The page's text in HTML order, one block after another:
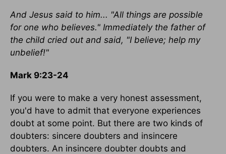
And Jesus said to him... "All things are possible
for one who believes." Immediately the father of
the child cried out and said, "I believe; help my
unbelief!"
Mark 9:23-24
If you were to make a very honest assessment,
you'd have to admit that everyone experiences
doubt at some point. But there are two kinds of
doubters: sincere doubters and insincere
doubters. An insincere doubter doubts and